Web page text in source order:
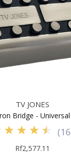
TV JONES
Bridge -
(16
Rf2,577.11